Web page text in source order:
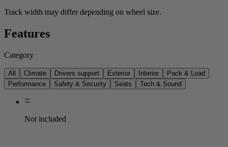
Track width may differ depending on wheel size.
Features
Category
All Climate Drivers support Exterior Interior
Pack & Load
Performance
Safety & Security Seats Tech & Sound
Not included